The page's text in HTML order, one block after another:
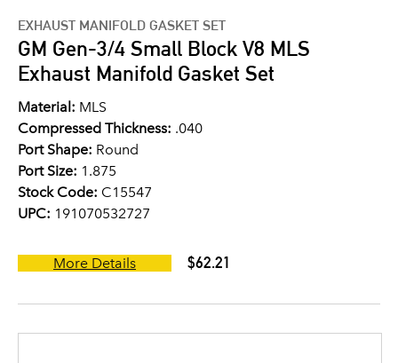
EXHAUST MANIFOLD GASKET SET
GM Gen-3/4 Small Block V8 MLS
Exhaust Manifold Gasket Set
Material: MLS
Compressed Thickness: .040
Port Shape: Round
Port Size: 1.875
Stock Code: C15547
UPC: 191070532727
More Details $62.21